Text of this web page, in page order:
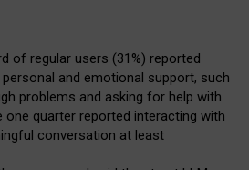
of regular users (31%) reported
and emotional support, such
problems and asking for help with
one quarter reported interacting with
conversation at least